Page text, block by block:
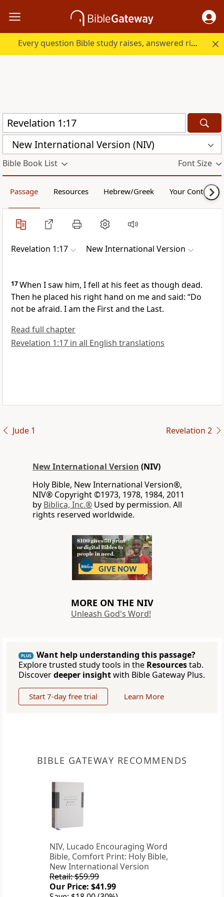
Every question Bible study raises, answered right here.
New International Version (NIV)
Bible Book List Font Size
Passage Resources Hebrew/Greek Your Content
Revelation 1:17 New International Version
17When I saw him, I fell at his feetas though dead.
Then he placed his right hand on meand said: “Do
not be afraid. I am the First and the Last.
Read full chapter
Revelation 1:17 in all English translations
Jude 1 Revelation 2
New International Version (NIV)
Holy Bible, New International Version®,
NIV® Copyright ©1973, 1978, 1984, 2011
by Biblica, Inc.® Used by permission. All
rights reserved worldwide.
MORE ON THE NIV
Unleash God's Word!
PLUS
Want help understanding this passage?
Explore trusted study tools in the Resourcestab.
Discoverdeeper insightwith Bible Gateway Plus.
Start 7-day free trial Learn More
BIBLE GATEWAY RECOMMENDS
NIV, Lucado Encouraging Word
Bible, Comfort Print: Holy Bible,
New International Version
Retail: $59.99
Our Price: $41.99